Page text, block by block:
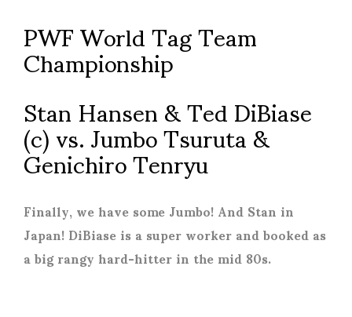
PWF World Tag Team
Championship
Stan Hansen & Ted DiBiase
(c) vs. Jumbo Tsuruta &
Genichiro Tenryu
Finally, we have some Jumbo! And Stan in
Japan! DiBiase is a super worker and booked as
a big rangy hard-hitter in the mid 80s.